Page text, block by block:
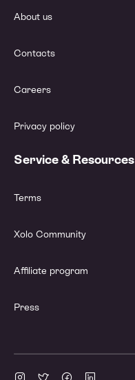
About us
Contacts
Careers
Privacy policy
Service & Resources
Terms
Xolo Community
Affiliate program
Press